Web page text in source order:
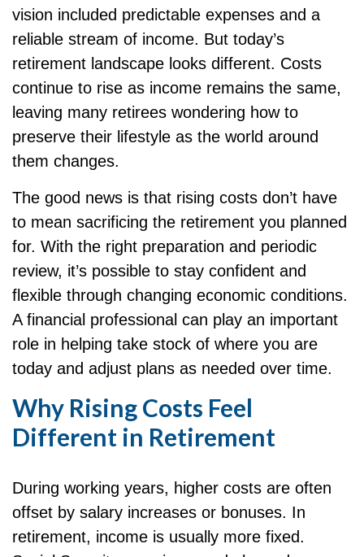
vision included predictable expenses and a
reliable stream of income. But today’s
retirement landscape looks different. Costs
continue to rise as income remains the same,
leaving many retirees wondering how to
preserve their lifestyle as the world around
them changes.
The good news is that rising costs don’t have
to mean sacrificing the retirement you planned
for. With the right preparation and periodic
review, it’s possible to stay confident and
flexible through changing economic conditions.
A financial professional can play an important
role in helping take stock of where you are
today and adjust plans as needed over time.
Why Rising Costs Feel
Different in Retirement
During working years, higher costs are often
offset by salary increases or bonuses. In
retirement, income is usually more fixed.